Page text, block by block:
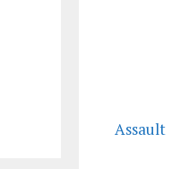
Assault